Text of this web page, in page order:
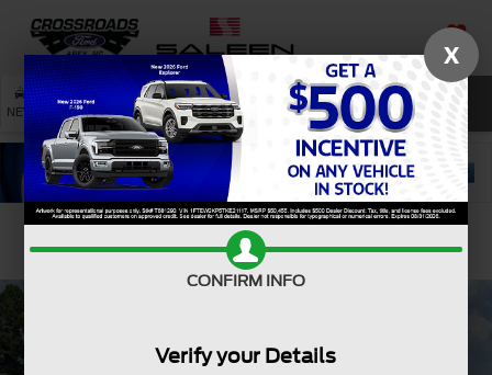
SAVED
NEW USED SERVICE SEARCH
Confirm Availability
X
CONFIRM INFO
Verify your Details